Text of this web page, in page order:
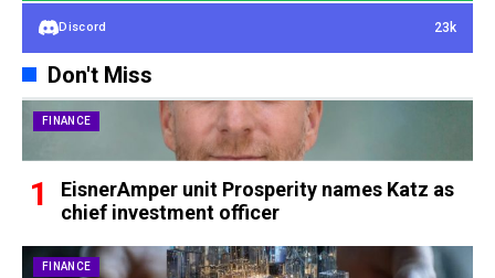
Discord 23k
Don't Miss
FINANCE
EisnerAmper unit Prosperity names Katz as
chief investment officer
FINANCE